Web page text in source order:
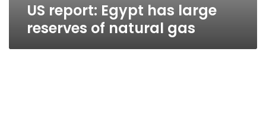
US report: Egypt has large
reserves of natural gas